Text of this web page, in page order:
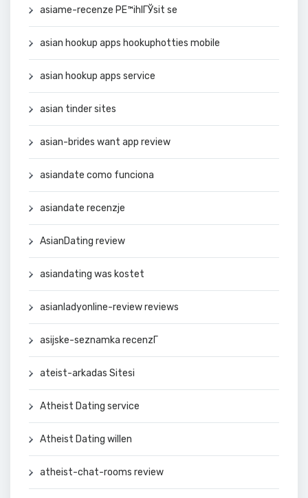
asiame-recenze PЕ™ihlГЎsit se
asian hookup apps hookuphotties mobile
asian hookup apps service
asian tinder sites
asian-brides want app review
asiandate como funciona
asiandate recenzje
AsianDating review
asiandating was kostet
asianladyonline-review reviews
asijske-seznamka recenzГ­
ateist-arkadas Sitesi
Atheist Dating service
Atheist Dating willen
atheist-chat-rooms review